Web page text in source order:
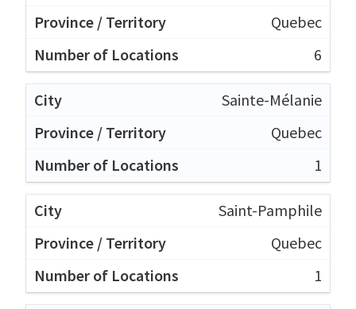
Quebec
6
Sainte-Mélanie
Quebec
1
Saint-Pamphile
Quebec
1